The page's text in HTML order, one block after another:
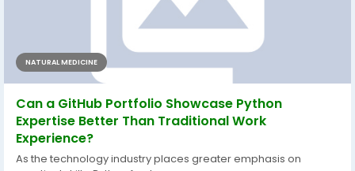
NATURAL MEDICINE
Can a GitHub Portfolio Showcase Python
Expertise Better Than Traditional Work
Experience?
As the technology industry places greater emphasis on